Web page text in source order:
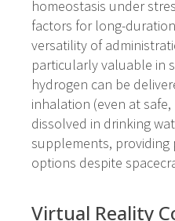
homeostasis under
factors for long-
versatility of
particularly valuable in
hydrogen can be
inhalation (even at
dissolved in drinking
supplements,
options despite
Virtual Reality